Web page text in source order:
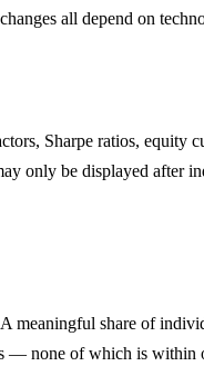
all depend on
Sharpe ratios,
only be displayed after
meaningful share of
— none of which is within